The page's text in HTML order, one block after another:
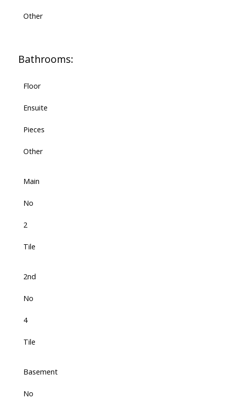
Other
Bathrooms:
Floor
Ensuite
Pieces
Other
Main
No
2
Tile
2nd
No
4
Tile
Basement
No